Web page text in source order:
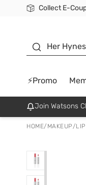
Collect E-
🎉Extra 10%
📦Free
Be Watsons
Her
⚡Promo
Join Watsons
HOME/ MAKEUP/